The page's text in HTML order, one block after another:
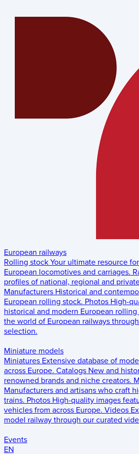
European railways
Rolling stock Your ultimate resource
European locomotives and carriages.
profiles of national, regional and
Manufacturers Historical and
European rolling stock. Photos High-
historical and modern European rolling
the world of European railways
selection.
Miniature models
Miniatures Extensive database of
across Europe. Catalogs New and
renowned brands and niche creators.
Manufacturers and artisans who craft
trains. Photos High-quality images
vehicles from across Europe. Videos
model railway through our curated
Events
EN